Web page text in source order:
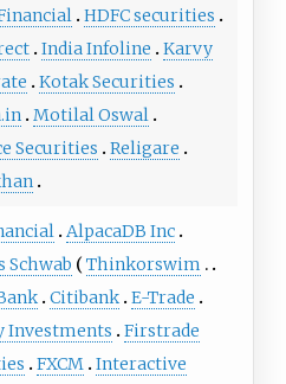
HDFC securities
India Infoline
Karvy
Kotak Securities
Motilal Oswal
Securities
Religare
AlpacaDB Inc
Schwab
Thinkorswim
Citibank E-Trade
Investments
Firstrade
FXCM Interactive